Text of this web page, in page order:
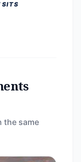
SITS
the same